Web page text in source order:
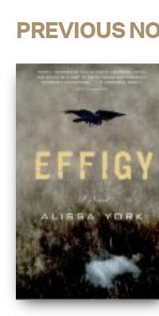
PREVIOUS